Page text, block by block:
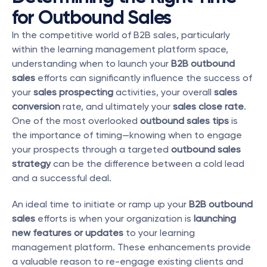
for Outbound Sales
In the competitive world of B2B sales, particularly
within the learning management platform space,
understanding when to launch your B2B outbound
sales efforts can significantly influence the success of
your sales prospecting activities, your overall sales
conversion rate, and ultimately your sales close rate.
One of the most overlooked outbound sales tips is
the importance of timing—knowing when to engage
your prospects through a targeted outbound sales
strategy can be the difference between a cold lead
and a successful deal.
An ideal time to initiate or ramp up your B2B outbound
sales efforts is when your organization is launching
new features or updates to your learning
management platform. These enhancements provide
a valuable reason to re-engage existing clients and